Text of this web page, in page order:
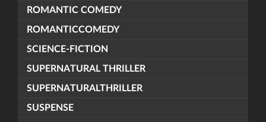
ROMANTIC COMEDY
ROMANTICCOMEDY
SCIENCE-FICTION
SUPERNATURAL THRILLER
SUPERNATURALTHRILLER
SUSPENSE